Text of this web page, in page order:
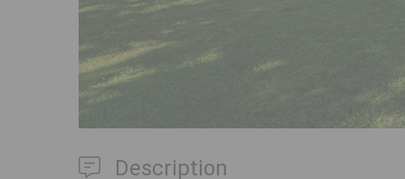
Description